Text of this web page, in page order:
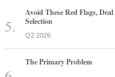
Avoid These Red Flags,
Selection
Q2 2026
The Primary Problem